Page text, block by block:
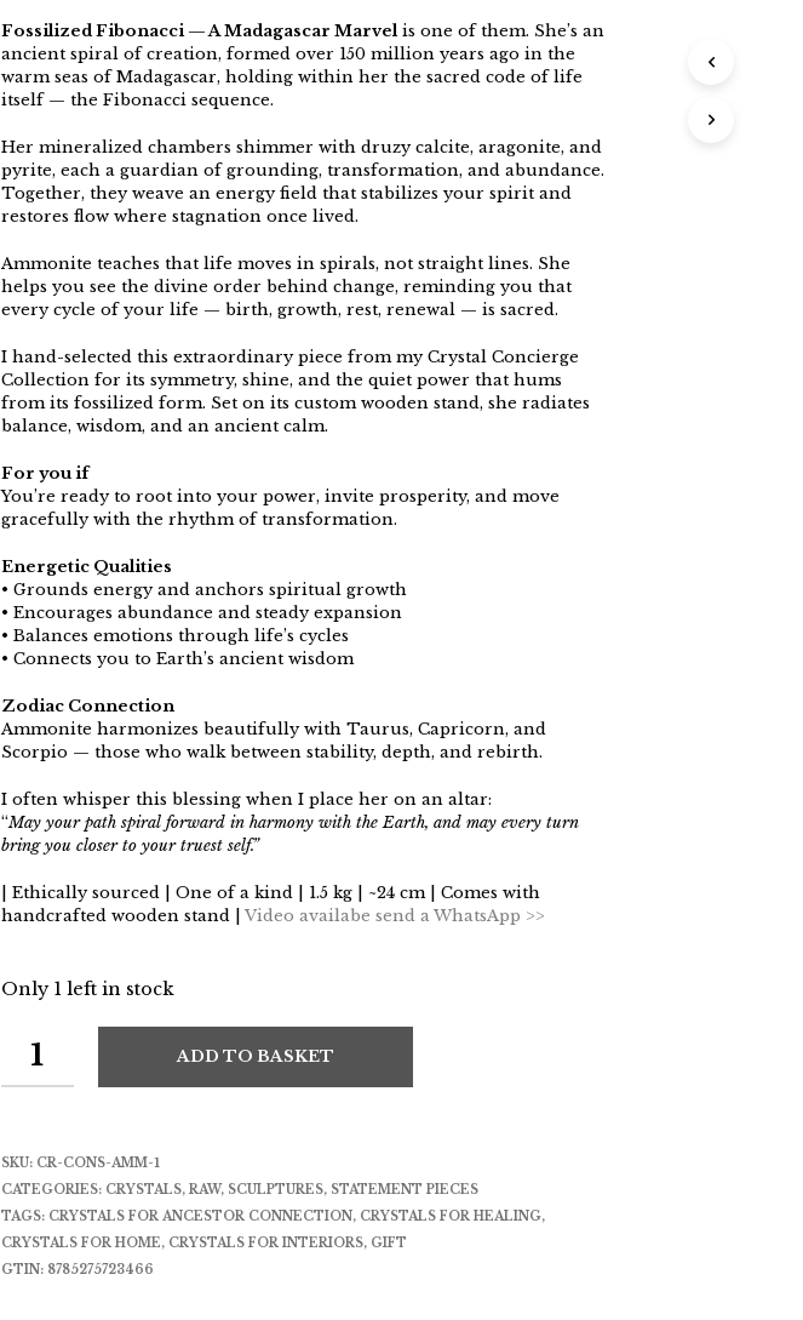
Fossilized Fibonacci — A Madagascar Marvelis one of them. She’s an
ancient spiral of creation, formed over 150 million years ago in the
warm seas of Madagascar, holding within her the sacred code of life
itself — the Fibonacci sequence.
Her mineralized chambers shimmer with druzy calcite, aragonite, and
pyrite, each a guardian of grounding, transformation, and abundance.
Together, they weave an energy field that stabilizes your spirit and
restores flow where stagnation once lived.
Ammonite teaches that life moves in spirals, not straight lines. She
helps you see the divine order behind change, reminding you that
every cycle of your life — birth, growth, rest, renewal — is sacred.
I hand-selected this extraordinary piece from my Crystal Concierge
Collection for its symmetry, shine, and the quiet power that hums
from its fossilized form. Set on its custom wooden stand, she radiates
balance, wisdom, and an ancient calm.
For you if
You’re ready to root into your power, invite prosperity, and move
gracefully with the rhythm of transformation.
Energetic Qualities
• Grounds energy and anchors spiritual growth
• Encourages abundance and steady expansion
• Balances emotions through life’s cycles
• Connects you to Earth’s ancient wisdom
Zodiac Connection
Ammonite harmonizes beautifully with Taurus, Capricorn, and
Scorpio — those who walk between stability, depth, and rebirth.
I often whisper this blessing when I place her on an altar:
“May your path spiral forward in harmony with the Earth, and may every turn
bring you closer to your truest self.”
| Ethically sourced | One of a kind | 1.5 kg | ~24 cm | Comes with
handcrafted wooden stand | Video availabe send a WhatsApp >>
Only 1 left in stock
ADD TO BASKET
SKU: CR-CONS-AMM-1
CATEGORIES: CRYSTALS, RAW, SCULPTURES, STATEMENT PIECES
TAGS: CRYSTALS FOR ANCESTOR CONNECTION, CRYSTALS FOR HEALING,
CRYSTALS FOR HOME, CRYSTALS FOR INTERIORS, GIFT
GTIN: 8785275723466